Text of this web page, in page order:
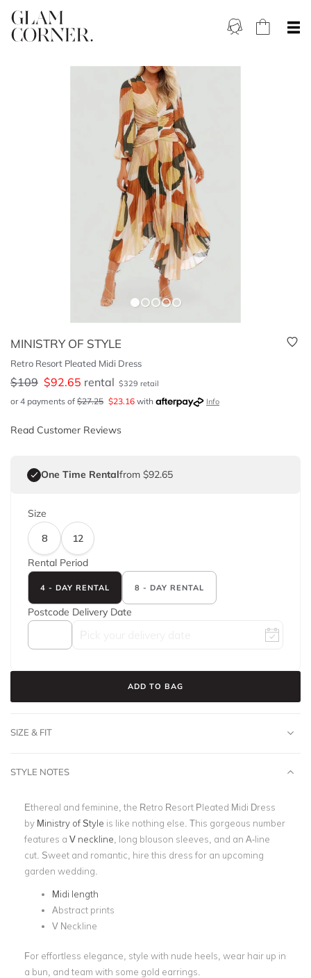
MINISTRY OF STYLE
Retro Resort Pleated Midi Dress
$109 $92.65 rental $329 retail
or 4 payments of $27.25 $23.16 with Info
Read Customer Reviews
One Time Rentalfrom $92.65
Size
8
12
Rental Period
4 - DAY RENTAL 8 - DAY RENTAL
Postcode Delivery Date
ADD TO BAG
SIZE & FIT
STYLE NOTES
Ethereal and feminine, the Retro Resort Pleated Midi Dress
by Ministry of Style is like nothing else. This gorgeous number
features a V neckline , long blouson sleeves, and an A-line
cut. Sweet and romantic, hire this dress for an upcoming
garden wedding.
Midi length
Abstract prints
V Neckline
For effortless elegance, style with nude heels, wear hair up in
a bun, and team with some gold earrings.